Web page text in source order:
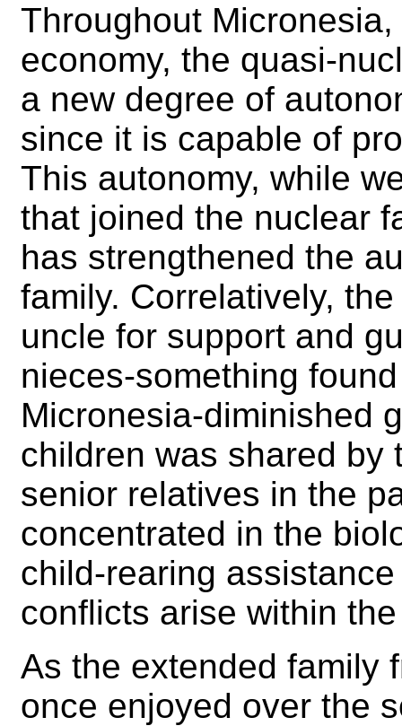
Throughout
economy, the quasi-
a new degree of
since it is capable of
This autonomy, while
that joined the nuclear
has strengthened the
family. Correlatively,
uncle for support and
nieces-something
Micronesia-diminished
children was shared by
senior relatives in the
concentrated in the
child-rearing
conflicts arise within
As the extended family
once enjoyed over the